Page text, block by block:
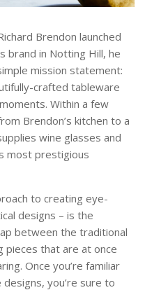
Brendon launched
brand in Notting Hill, he
mission statement:
crafted tableware
Within a few
Brendon’s kitchen to a
wine glasses and
most prestigious
to creating eye-
designs – is the
between the traditional
pieces that are at once
Once you’re familiar
you’re sure to